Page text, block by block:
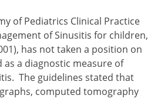
of Pediatrics Clinical Practice
of Sinusitis for children,
has not taken a position on
a diagnostic measure of
The guidelines stated that
computed tomography